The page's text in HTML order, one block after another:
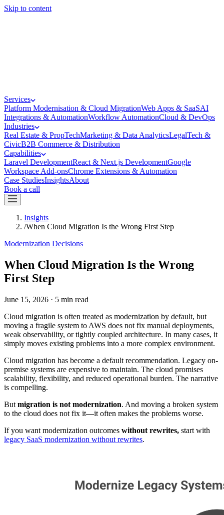
Skip to content
Services
Platform Modernisation & Cloud MigrationWeb Apps & SaaSAI
Integrations & AutomationWorkflow AutomationCloud & DevOps
Industries
Real Estate & PropTechMarketing & Data AnalyticsLegalTech &
CivicB2B Commerce & Distribution
Capabilities
Laravel DevelopmentReact & Next.js DevelopmentGoogle
Workspace Add-onsChrome Extensions & Automation
Case StudiesInsightsAbout
Book a call
Insights
/When Cloud Migration Is the Wrong First Step
Modernization Decisions
When Cloud Migration Is the Wrong
First Step
June 15, 2026 · 5 min read
Cloud migration is often treated as modernization by default, but
moving a fragile system to AWS does not fix manual deployments,
weak observability, or tightly coupled architecture. In many cases, it
simply moves existing problems into a more complex environment.
Cloud migration has become a default recommendation. Legacy on-
premise systems are expensive to maintain. The cloud promises
scalability, flexibility, and reduced operational burden. The narrative
is compelling.
But migration is not modernization. And moving a broken system
to the cloud does not fix it—it often makes the problems worse.
If you want modernization outcomes without rewrites, start with
legacy SaaS modernization without rewrites.